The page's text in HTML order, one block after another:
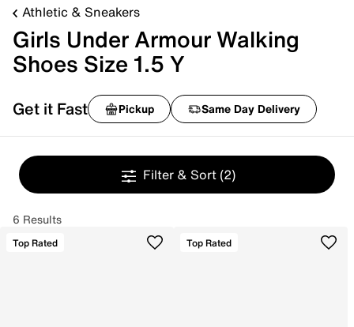
Athletic & Sneakers
Girls Under Armour Walking
Shoes Size 1.5 Y
Get it Fast Pickup Same Day Delivery
Filter & Sort (2)
6 Results
Top Rated Top Rated